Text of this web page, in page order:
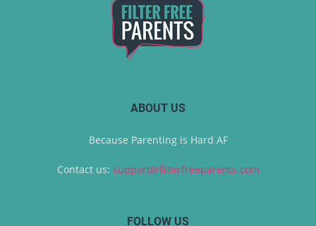
ABOUT US
Because Parenting is Hard AF
Contact us: support@filterfreeparents.com
FOLLOW US